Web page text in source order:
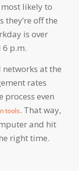
most likely to
they’re off the
is over
p.m.
at the
rates
even
tools. That way,
and hit
right time.